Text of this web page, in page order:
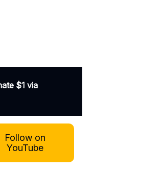
$1 via
Follow on
YouTube